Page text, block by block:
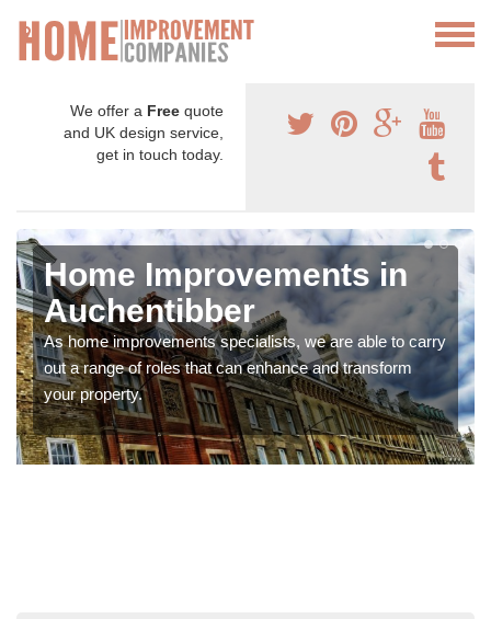
We offer a Free quote
and UK design service,
get in touch today.
Home Improvements in
Auchentibber
As home improvements specialists, we are able to carry
out a range of roles that can enhance and transform
your property.